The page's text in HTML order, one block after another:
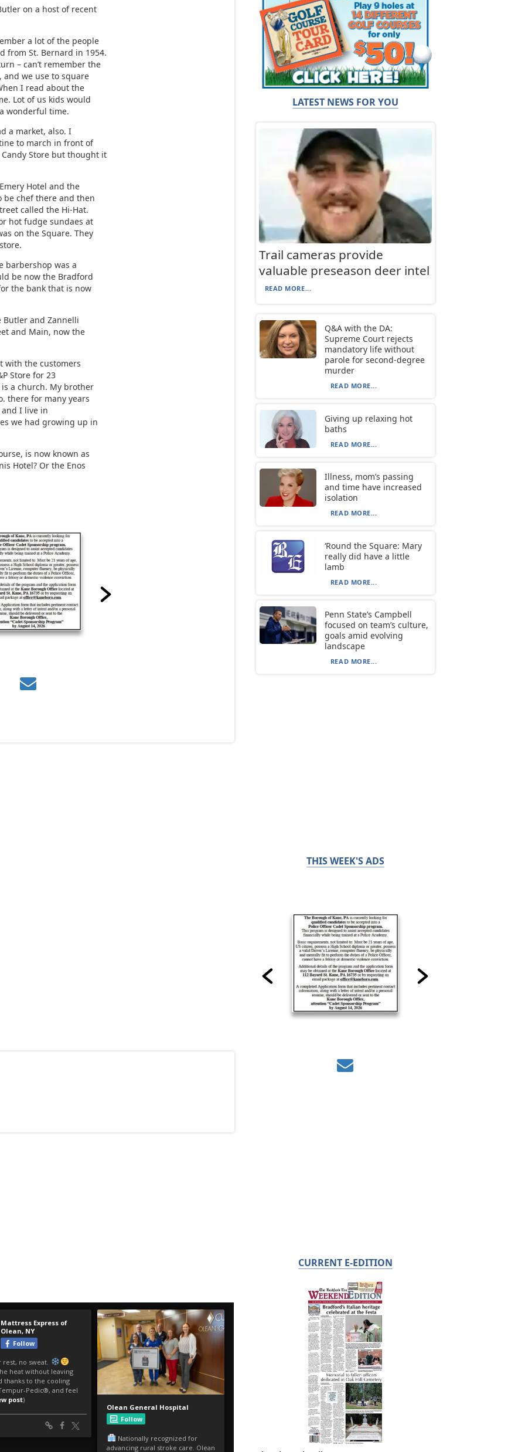
on a host of recent
a lot of the people
from St. Bernard in 1954.
– can’t remember the
and we use to square
I read about the
Lot of us kids would
wonderful time.
a market, also. I
to march in front of
Candy Store but thought it
Hotel and the
be chef there and then
called the Hi-Hat.
hot fudge sundaes at
on the Square. They
barbershop was a
be now the Bradford
the bank that is now
Butler and Zannelli
and Main, now the
with the customers
Store for 23
a church. My brother
there for many years
I live in
we had growing up in
is now known as
Hotel? Or the Enos
LATEST NEWS FOR YOU
Trail cameras provide
valuable preseason deer intel
READ MORE...
Q&A with the DA:
Supreme Court rejects
mandatory life without
parole for second-degree
murder
READ MORE...
Giving up relaxing hot
baths
READ MORE...
Illness, mom’s passing
and time have increased
isolation
READ MORE...
‘Round the Square: Mary
really did have a little
lamb
READ MORE...
Penn State’s Campbell
focused on team’s culture,
goals amid evolving
landscape
READ MORE...
THIS WEEK'S ADS
CURRENT E-EDITION